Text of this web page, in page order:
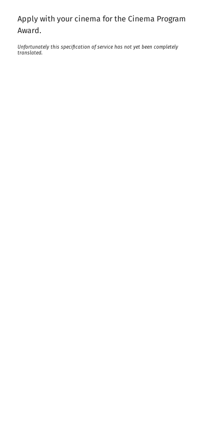
Apply with your cinema for the Cinema Program
Award.
Unfortunately this specification of service has not yet been completely
translated.